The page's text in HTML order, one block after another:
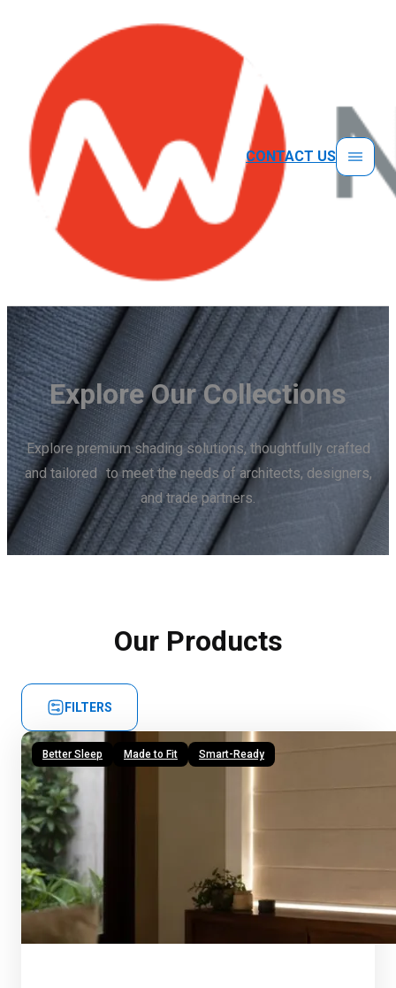
CONTACT US
Explore Our Collections
Explore premium shading solutions, thoughtfully crafted
and tailored to meet the needs of architects, designers,
and trade partners.
Our Products
FILTERS
Better Sleep Made to Fit Smart-Ready